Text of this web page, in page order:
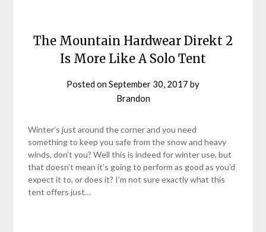
The Mountain Hardwear Direkt 2
Is More Like A Solo Tent
Posted onSeptember 30, 2017 by
Brandon
Winter’s just around the corner and you need
something to keep you safe from the snow and heavy
winds, don’t you? Well this is indeed for winter use, but
that doesn’t mean it’s going to perform as good as you’d
expect it to, or does it? I’m not sure exactly what this
tent offers just…